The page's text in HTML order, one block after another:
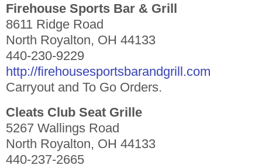
Firehouse Sports Bar & Grill
8611 Ridge Road
North Royalton, OH 44133
440-230-9229
http://firehousesportsbarandgrill.com
Carryout and To Go Orders.
Cleats Club Seat Grille
5267 Wallings Road
North Royalton, OH 44133
440-237-2665